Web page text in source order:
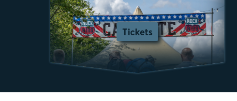
Tickets